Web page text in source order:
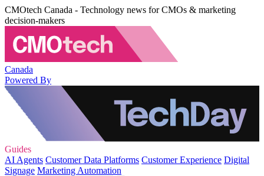
CMOtech Canada - Technology news for CMOs & marketing
decision-makers
Canada
Powered By
Guides
AI Agents Customer Data Platforms Customer Experience Digital
Signage Marketing Automation